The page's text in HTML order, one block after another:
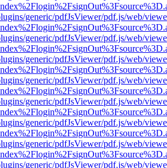
generic/pdfJsViewer/pdf.js/web/
generic/pdfJsViewer/pdf.js/web/
generic/pdfJsViewer/pdf.js/web/
generic/pdfJsViewer/pdf.js/web/
generic/pdfJsViewer/pdf.js/web/
generic/pdfJsViewer/pdf.js/web/
generic/pdfJsViewer/pdf.js/web/
generic/pdfJsViewer/pdf.js/web/